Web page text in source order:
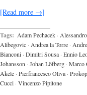
[Read more →]
Tags: Adam Pechacek ·
Alibegovic · Andrea la Torre ·
Bianconi · Dimitri Sousa · Ennio
Johansson · Johan Löfberg · Marco
Akele · Pierfrancesco Oliva ·
Cucci · Vincenzo Pipitone